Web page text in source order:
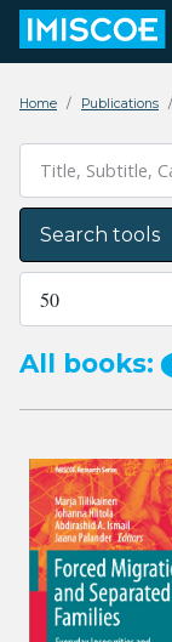
Home Publications
Search tools
All books: